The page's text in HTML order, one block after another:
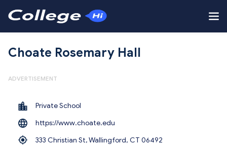
Choate Rosemary Hall
ADVERTISEMENT
Private School
https://www.choate.edu
333 Christian St, Wallingford, CT 06492